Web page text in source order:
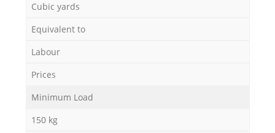
Cubic yards
Equivalent to
Labour
Prices
Minimum Load
150 kg